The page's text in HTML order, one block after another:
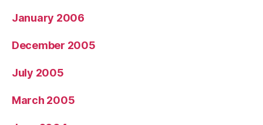
January 2006
December 2005
July 2005
March 2005